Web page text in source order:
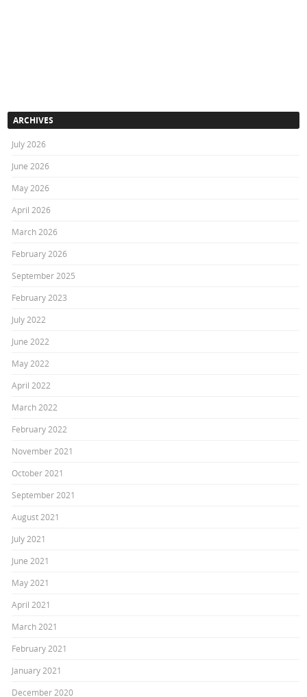
ARCHIVES
July 2026
June 2026
May 2026
April 2026
March 2026
February 2026
September 2025
February 2023
July 2022
June 2022
May 2022
April 2022
March 2022
February 2022
November 2021
October 2021
September 2021
August 2021
July 2021
June 2021
May 2021
April 2021
March 2021
February 2021
January 2021
December 2020